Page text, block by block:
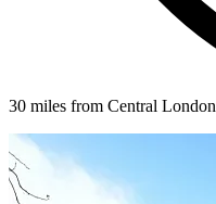
30 miles from Central London